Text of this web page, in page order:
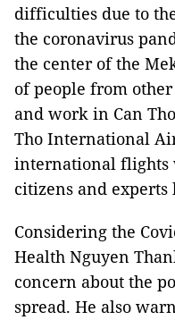
difficulties due to
the coronavirus
the center of the
of people from
and work in Can
Tho International
international flights
citizens and experts
Considering the
Health Nguyen
concern about the
spread. He also